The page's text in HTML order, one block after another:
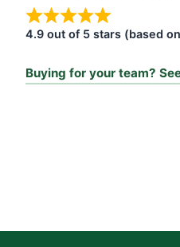
4.9 out of 5 stars (based
Buying for your team?